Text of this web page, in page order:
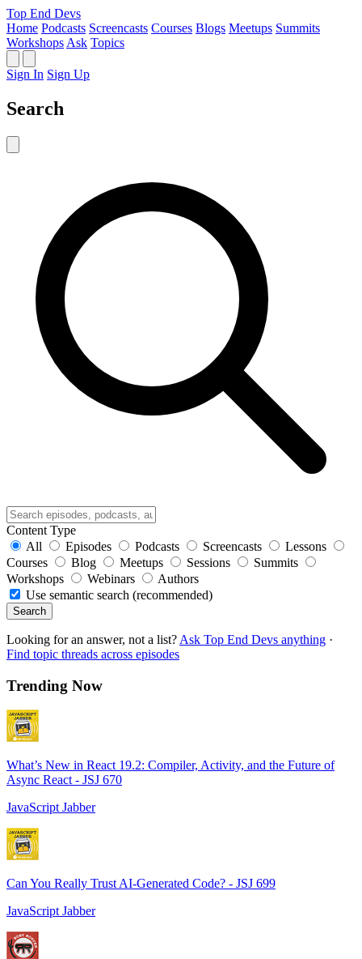
Top End Devs
Home Podcasts Screencasts Courses Blogs Meetups Summits
Workshops Ask Topics
Sign In Sign Up
Search
Content Type
All
Episodes Podcasts Screencasts
Lessons
Courses
Blog Meetups Sessions
Summits
Workshops
Webinars
Authors
Use semantic search (recommended)
Search
Looking for an answer, not a list? Ask Top End Devs anything ·
Find topic threads across episodes
Trending Now
What’s New in React 19.2: Compiler, Activity, and the Future of
Async React - JSJ 670
JavaScript Jabber
Can You Really Trust AI-Generated Code? - JSJ 699
JavaScript Jabber